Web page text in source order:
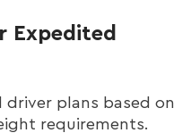
Expedited
plans based on
requirements.